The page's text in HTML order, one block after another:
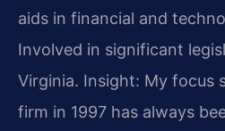
aids in financial and
Involved in significant
Virginia. Insight: My focus
firm in 1997 has always